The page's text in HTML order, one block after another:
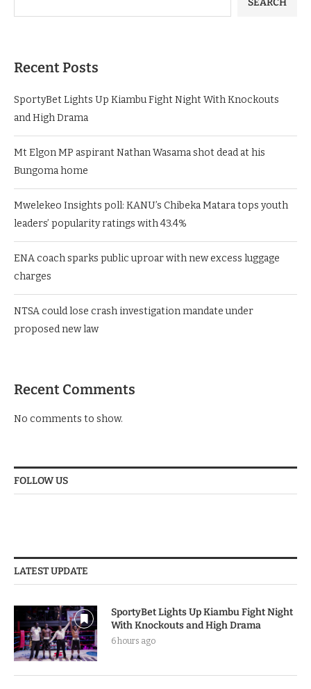
SEARCH
Recent Posts
SportyBet Lights Up Kiambu Fight Night With Knockouts
and High Drama
Mt Elgon MP aspirant Nathan Wasama shot dead at his
Bungoma home
Mwelekeo Insights poll: KANU’s Chibeka Matara tops youth
leaders’ popularity ratings with 43.4%
ENA coach sparks public uproar with new excess luggage
charges
NTSA could lose crash investigation mandate under
proposed new law
Recent Comments
No comments to show.
FOLLOW US
LATEST UPDATE
SportyBet Lights Up Kiambu Fight Night
With Knockouts and High Drama
6 hours ago